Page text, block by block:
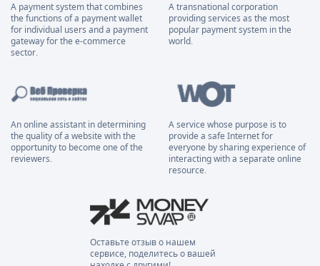
A payment system that combines
the functions of a payment wallet
for individual users and a payment
gateway for the e-commerce
sector.
A transnational corporation
providing services as the most
popular payment system in the
world.
An online assistant in determining
the quality of a website with the
opportunity to become one of the
reviewers.
A service whose purpose is to
provide a safe Internet for
everyone by sharing experience of
interacting with a separate online
resource.
Оставьте отзыв о нашем
сервисе, поделитесь о вашей